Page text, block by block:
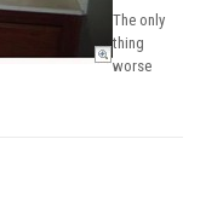
The only
thing
worse